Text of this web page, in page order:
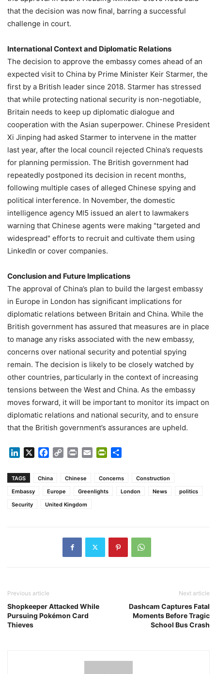
that the decision was now final, barring a successful
challenge in court.
International Context and Diplomatic Relations
The decision to approve the embassy comes ahead of an
expected visit to China by Prime Minister Keir Starmer, the
first by a British leader since 2018. Starmer has stressed
that while protecting national security is non-negotiable,
Britain needs to keep up diplomatic dialogue and
cooperation with the Asian superpower. Chinese President
Xi Jinping had asked Starmer to intervene in the matter
last year, after the local council rejected China’s requests
for planning permission. The British government had
repeatedly postponed its decision in recent months,
following multiple cases of alleged Chinese spying and
political interference. In November, the domestic
intelligence agency MI5 issued an alert to lawmakers
warning that Chinese agents were making "targeted and
widespread" efforts to recruit and cultivate them using
LinkedIn or cover companies.
Conclusion and Future Implications
The approval of China’s plan to build the largest embassy
in Europe in London has significant implications for
diplomatic relations between Britain and China. While the
British government has assured that measures are in place
to manage any risks associated with the new embassy,
concerns over national security and potential spying
remain. The decision is likely to be closely watched by
other countries, particularly in the context of increasing
tensions between the West and China. As the embassy
moves forward, it will be important to monitor its impact on
diplomatic relations and national security, and to ensure
that the British government’s assurances are upheld.
LinkedIn Facebook
Copy Print Email PrintFriendly
TAGS China Chinese Concerns
Construction
Embassy
Europe Greenlights London News
politics
Security
United Kingdom
Previous article
Shopkeeper Attacked While
Pursuing Pokémon Card
Thieves
Next article
Dashcam Captures Fatal
Moments Before Tragic
School Bus Crash